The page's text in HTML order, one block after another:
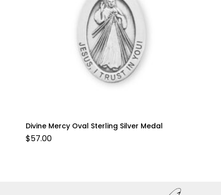
Divine Mercy Oval Sterling Silver Medal
$57.00